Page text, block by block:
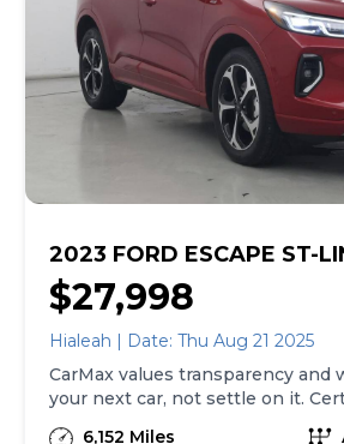
tax, title, and tags. Price
will be made in the State of MA,
transferable. Vehicle subject to
transfer fees are due in advance
are separate from sales
here is updated every 24
Leased Car|Former Daily Rental
2023 FORD ESCAPE ST-
$27,998
Hialeah | Date: Thu Aug 21 2025
CarMax values transparency and
your next car, not settle on it.
have unrepaired safety recalls.
6,152 Miles